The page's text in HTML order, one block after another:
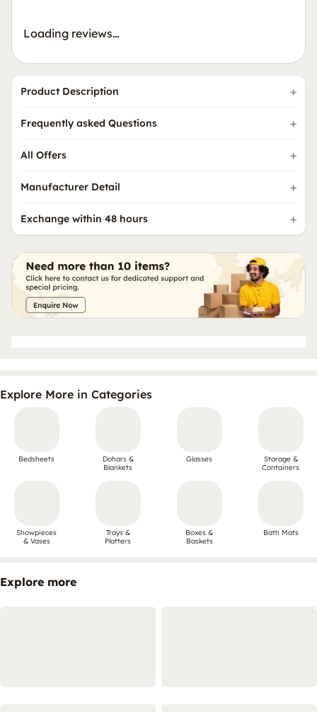
Loading reviews…
Product Description
Frequently asked Questions
All Offers
Manufacturer Detail
Exchange within 48 hours
Explore More in Categories
Bedsheets
Dohars &
Blankets
Glasses
Storage &
Containers
Showpieces
& Vases
Trays &
Platters
Boxes &
Baskets
Bath Mats
Explore more